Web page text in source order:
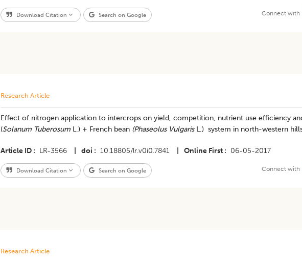
Download Citation Search on Google Connect with
Research Article
Effect of nitrogen application to intercrops on yield, competition, nutrient use efficiency
(Solanum TuberosumL.) + French bean (Phaseolus VulgarisL.) system in north-western
Article ID LR-3566 doi 10.18805/lr.v0i0.7841 Online First 06-05-2017
Download Citation Search on Google Connect with
Research Article